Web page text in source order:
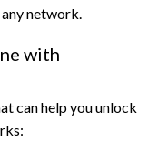
any network.
with
can help you unlock